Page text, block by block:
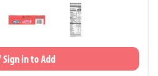
Sign in to Add